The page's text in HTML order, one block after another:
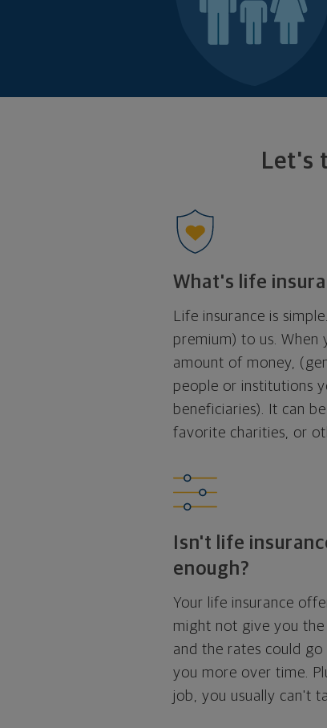
Let's
What's life
Life insurance is
premium) to us. When
amount of money,
people or institutions
beneficiaries). It can
favorite charities, or
Isn't life
enough?
Your life insurance
might not give you
and the rates could
you more over time.
job, you usually can't